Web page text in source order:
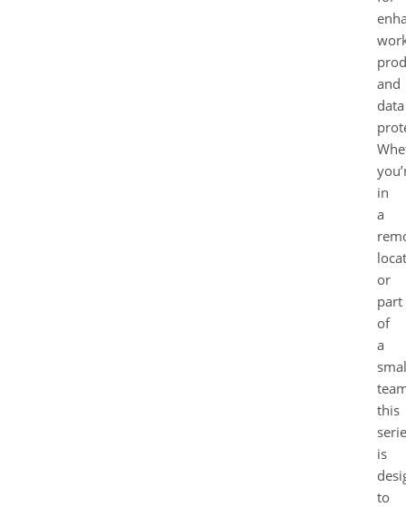
and
data
in
a
or
part
of
a
this
is
to